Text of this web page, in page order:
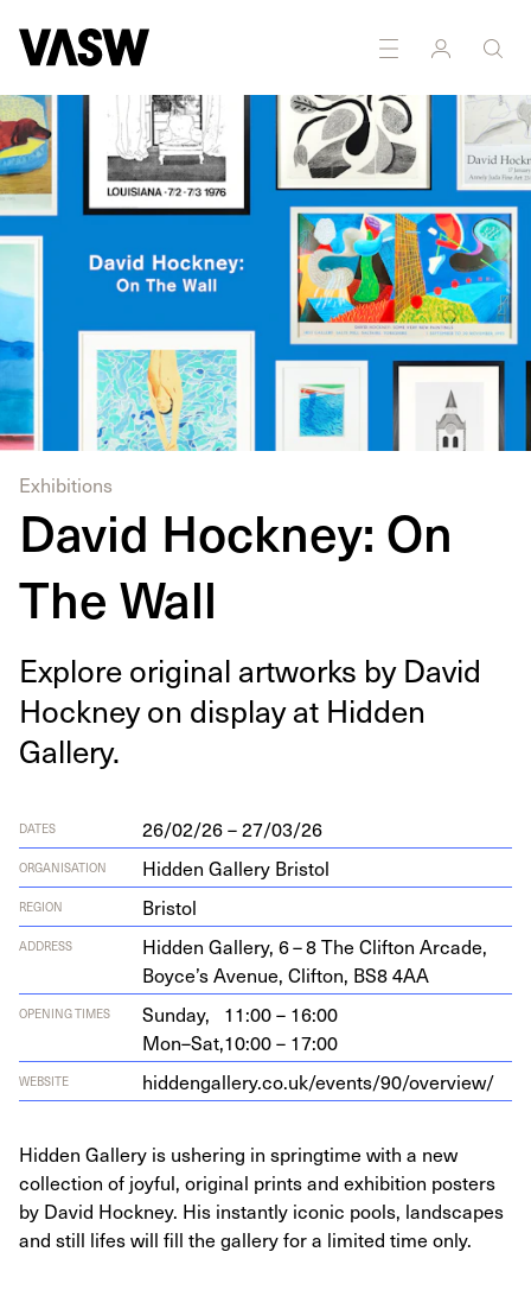
Exhibitions
David Hockney: On
The Wall
Explore orig­i­nal art­works by David
Hock­ney on dis­play at Hid­den
Gallery.
DATES 26/02/26 – 27/03/26
ORGANISATION Hidden Gallery Bristol
REGION Bristol
ADDRESS Hid­den Gallery, 6–8The Clifton Arcade,
Boyce’s Avenue, Clifton, BS84AA
OPENING TIMES Sunday, 11:00 – 16:00
Mon–Sat,10:00 – 17:00
WEBSITE hid​den​gallery​.co​.uk/​e​v​e​n​t​s​/​90​/​o​v​e​r​view/
Hidden Gallery is ushering in springtime with a new
collection of joyful, original prints and exhibition posters
by David Hockney. His instantly iconic pools, landscapes
and still lifes will fill the gallery for a limited time only.
Printmaking